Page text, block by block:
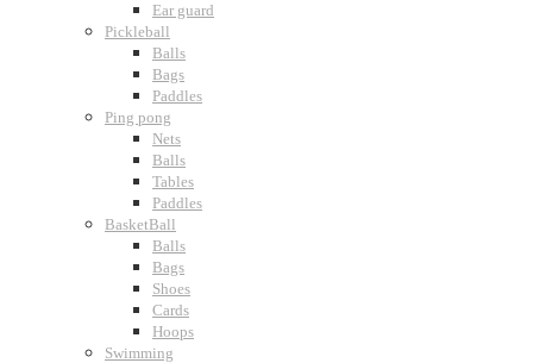
Ear guard
Pickleball
Balls
Bags
Paddles
Ping pong
Nets
Balls
Tables
Paddles
BasketBall
Balls
Bags
Shoes
Cards
Hoops
Swimming